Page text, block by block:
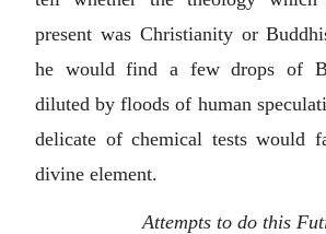
present was Christianity or
he would find a few drops of
diluted by floods of human
delicate of chemical tests would
divine element.
Attempts to do this